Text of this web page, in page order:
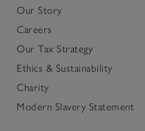
Our Story
Careers
Our Tax Strategy
Ethics & Sustainability
Charity
Modern Slavery Statement